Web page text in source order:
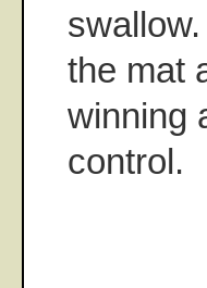
the mat
winning
control.